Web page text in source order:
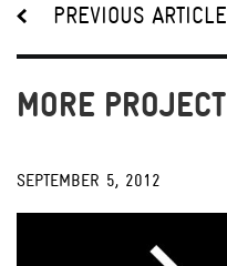
PREVIOUS ARTICLE
MORE PROJECT
SEPTEMBER 5, 2012